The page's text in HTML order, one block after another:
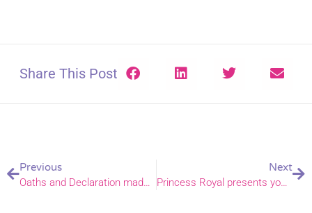
Share This Post
Previous
Oaths and Declaration made ahead of Petertide services
Next
Princess Royal presents young forester with prestigious environmental award